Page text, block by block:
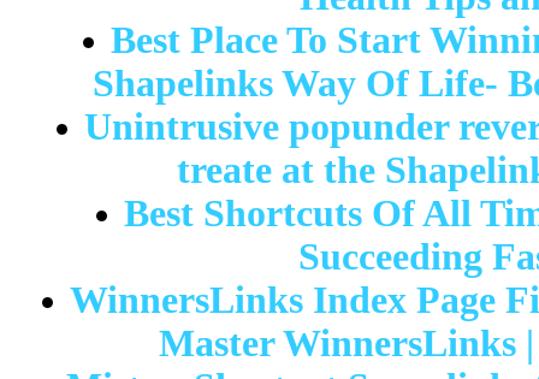
Best Place To Start
Shapelinks Way Of Life-
Unintrusive popunder
treate at the
Best Shortcuts Of All
Succeeding
WinnersLinks Index Page
Master WinnersLinks